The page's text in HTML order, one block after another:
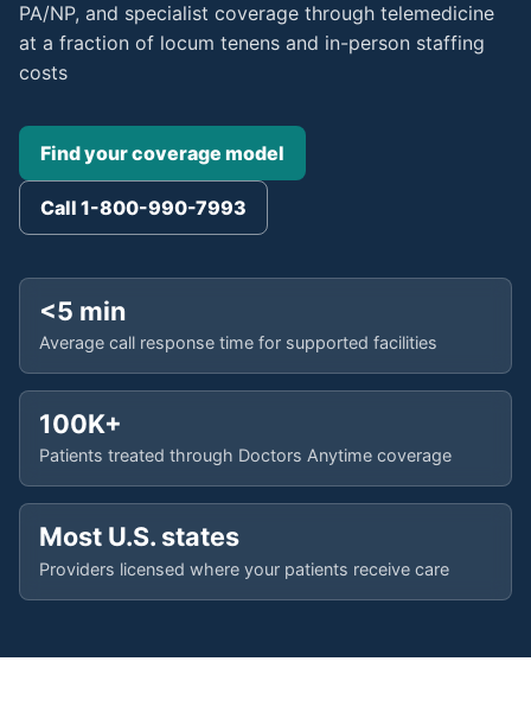
PA/NP, and specialist coverage through telemedicine
at a fraction of locum tenens and in-person staffing
costs
Find your coverage model
Call 1-800-990-7993
<5 min
Average call response time for supported facilities
100K+
Patients treated through Doctors Anytime coverage
Most U.S. states
Providers licensed where your patients receive care